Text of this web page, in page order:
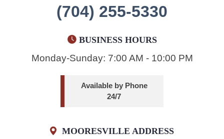
(704) 255-5330
BUSINESS HOURS
Monday-Sunday: 7:00 AM - 10:00 PM
Available by Phone
24/7
MOORESVILLE ADDRESS